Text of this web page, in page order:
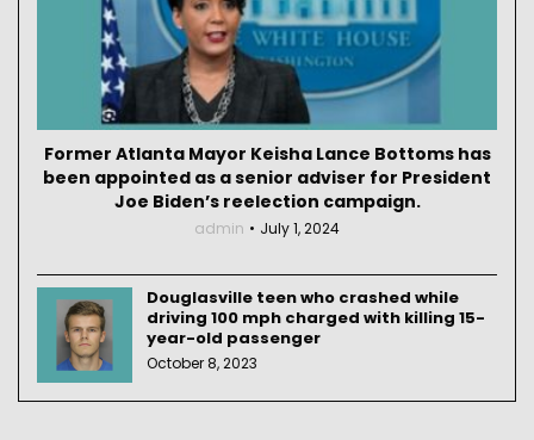
Former Atlanta Mayor Keisha Lance Bottoms has
been appointed as a senior adviser for President
Joe Biden’s reelection campaign.
admin July 1, 2024
Douglasville teen who crashed while
driving 100 mph charged with killing 15-
year-old passenger
October 8, 2023